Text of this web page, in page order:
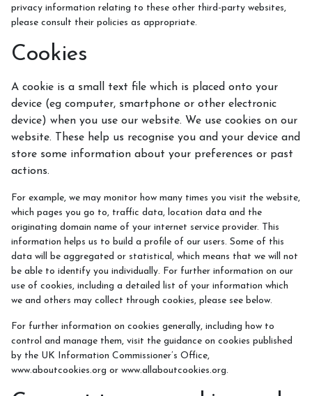
privacy information relating to these other third-party websites,
please consult their policies as appropriate.
Cookies
A cookie is a small text file which is placed onto your
device (eg computer, smartphone or other electronic
device) when you use our website. We use cookies on our
website. These help us recognise you and your device and
store some information about your preferences or past
actions.
For example, we may monitor how many times you visit the website,
which pages you go to, traffic data, location data and the
originating domain name of your internet service provider. This
information helps us to build a profile of our users. Some of this
data will be aggregated or statistical, which means that we will not
be able to identify you individually. For further information on our
use of cookies, including a detailed list of your information which
we and others may collect through cookies, please see below.
For further information on cookies generally, including how to
control and manage them, visit the guidance on cookies published
by the UK Information Commissioner’s Office,
www.aboutcookies.org or www.allaboutcookies.org.